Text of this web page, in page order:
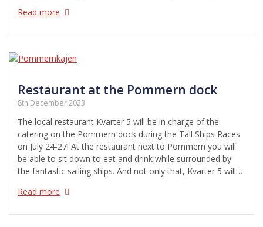
Read more
Restaurant at the Pommern dock
8th December 2023
The local restaurant Kvarter 5 will be in charge of the
catering on the Pommern dock during the Tall Ships Races
on July 24-27! At the restaurant next to Pommern you will
be able to sit down to eat and drink while surrounded by
the fantastic sailing ships. And not only that, Kvarter 5 will…
Read more